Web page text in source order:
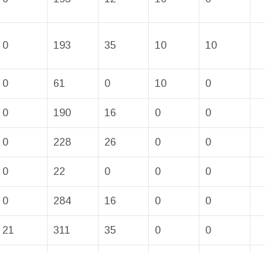
0 193 35 10 10
0 61 0 10 0
0 190 16 0 0
0 228 26 0 0
0 22 0 0 0
0 284 16 0 0
21 311 35 0 0